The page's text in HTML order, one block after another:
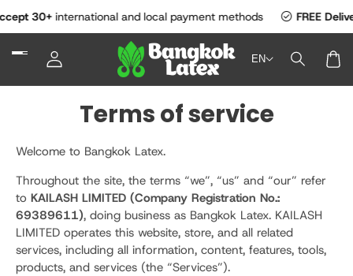
SKIP TO
CONTENT
30+international and local payment methods check_circle FREE Delivery
Log
in
EN
Terms of service
Welcome to Bangkok Latex.
Throughout the site, the terms “we”, “us” and “our” refer
to KAILASH LIMITED (Company Registration No.:
69389611), doing business as Bangkok Latex. KAILASH
LIMITED operates this website, store, and all related
services, including all information, content, features, tools,
products, and services (the “Services”).